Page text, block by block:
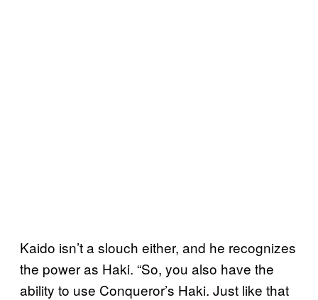
Kaido isn’t a slouch either, and he recognizes
the power as Haki. “So, you also have the
ability to use Conqueror’s Haki. Just like that